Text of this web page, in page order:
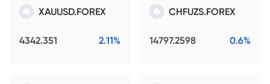
XAUUSD.FOREX
4342.351 2.11%
CHFUZS.FOREX
14797.2598 0.6%